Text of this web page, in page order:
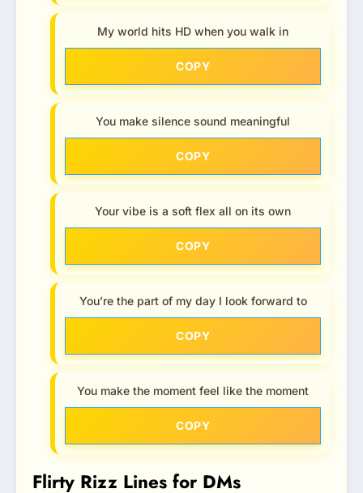
My world hits HD when you walk in
COPY
You make silence sound meaningful
COPY
Your vibe is a soft flex all on its own
COPY
You’re the part of my day I look forward to
COPY
You make the moment feel like the moment
COPY
Flirty Rizz Lines for DMs